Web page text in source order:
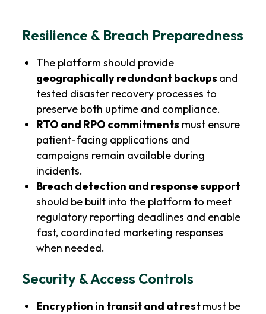
Resilience & Breach Preparedness
The platform should provide
geographically redundant backups and
tested disaster recovery processes to
preserve both uptime and compliance.
RTO and RPO commitments must ensure
patient-facing applications and
campaigns remain available during
incidents.
Breach detection and response support
should be built into the platform to meet
regulatory reporting deadlines and enable
fast, coordinated marketing responses
when needed.
Security & Access Controls
Encryption in transit and at restmust be